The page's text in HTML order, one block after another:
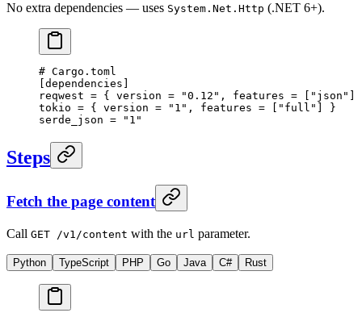
No extra dependencies — uses System.Net.Http (.NET 6+).
# Cargo.toml
dependencies
reqwest = { version =
"0.12" , features = [ "json"
tokio = { version =
"1" , features = [ "full"
] }
serde_json =
"1"
Steps
Fetch the page content
Call GET /v1/content with the url parameter.
Python TypeScript PHP Go Java C# Rust